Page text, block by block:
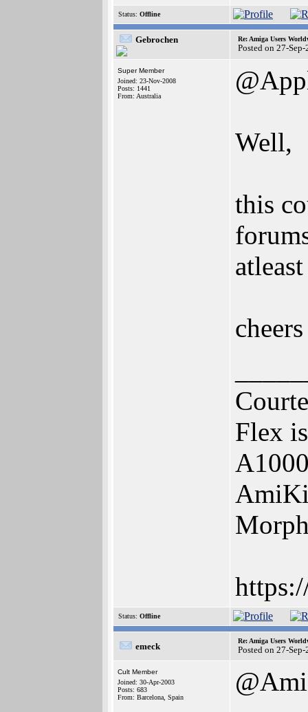
Status: Offline
Gebrochen Re: Amiga Users
Posted on 27-
Super Member
Joined: 23-Nov-2008
Posts: 1441
From: Australia
Well,
this
cheers
Flex
Status: Offline
emeck
Re: Amiga Users
Posted on 27-
Cult Member
Joined: 30-Apr-2003
Posts: 683
From: Barcelona, Spain